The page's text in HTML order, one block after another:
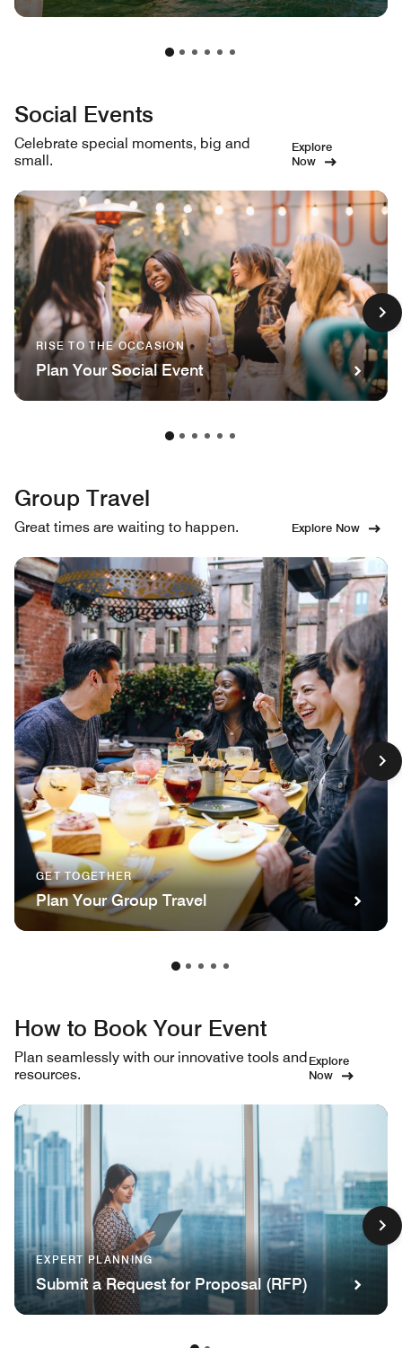
Social Events
Celebrate special moments, big and
small.
Explore
Now
RISE TO THE OCCASION
Plan Your Social Event
Group Travel
Great times are waiting to happen. Explore Now
GET TOGETHER
Plan Your Group Travel
How to Book Your Event
Plan seamlessly with our innovative tools and
resources.
Explore
Now
EXPERT PLANNING
Submit a Request for Proposal (RFP)